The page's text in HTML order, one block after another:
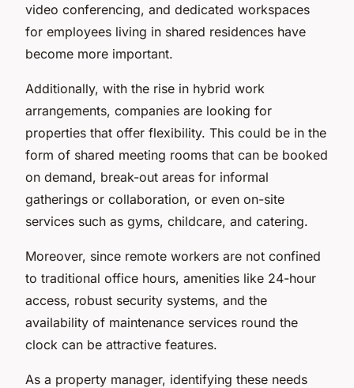
video conferencing, and dedicated workspaces
for employees living in shared residences have
become more important.
Additionally, with the rise in hybrid work
arrangements, companies are looking for
properties that offer flexibility. This could be in the
form of shared meeting rooms that can be booked
on demand, break-out areas for informal
gatherings or collaboration, or even on-site
services such as gyms, childcare, and catering.
Moreover, since remote workers are not confined
to traditional office hours, amenities like 24-hour
access, robust security systems, and the
availability of maintenance services round the
clock can be attractive features.
As a property manager, identifying these needs